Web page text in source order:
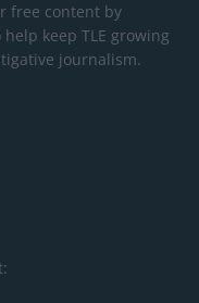
free content by
keep TLE growing
journalism.